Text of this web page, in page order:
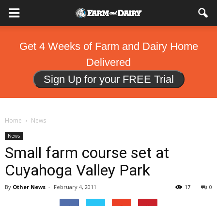
Get 4 Weeks of Farm and Dairy Home
Delivered
Sign Up for your FREE Trial
Home News
News
Small farm course set at
Cuyahoga Valley Park
By Other News - February 4, 2011 0
17